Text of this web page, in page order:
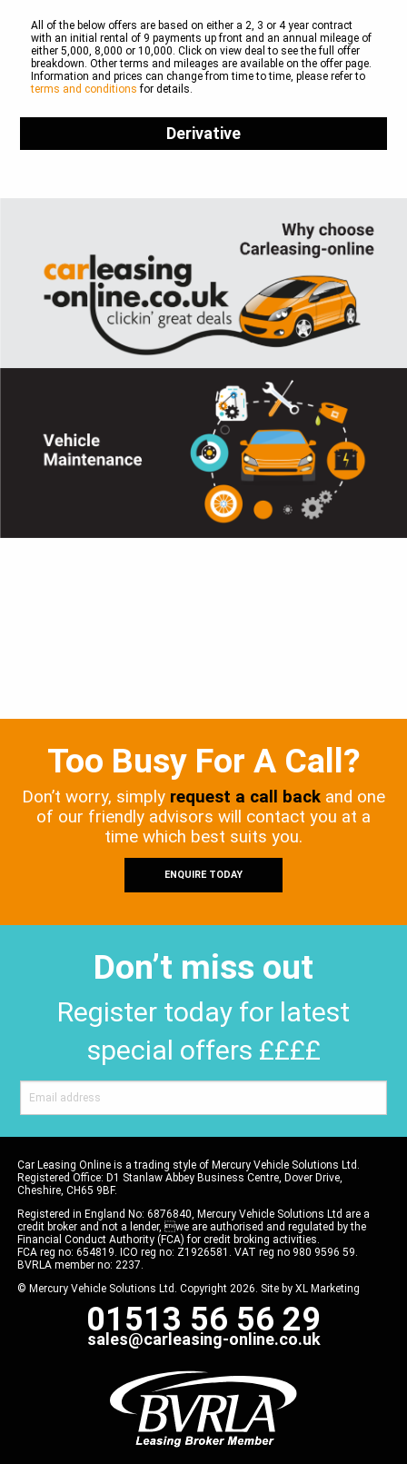
All of the below offers are based on either a 2, 3 or 4 year contract
with an initial rental of 9 payments up front and an annual mileage of
either 5,000, 8,000 or 10,000. Click on view deal to see the full offer
breakdown. Other terms and mileages are available on the offer page.
Information and prices can change from time to time, please refer to
terms and conditions for details.
Derivative
Too Busy For A Call?
Don’t worry, simply request a call back and one
of our friendly advisors will contact you at a
time which best suits you.
ENQUIRE TODAY
Don’t miss out
Register today for latest
special offers ££££
Car Leasing Online is a trading style of Mercury Vehicle Solutions Ltd.
Registered Office: D1 Stanlaw Abbey Business Centre, Dover Drive,
Cheshire, CH65 9BF.
Registered in England No: 6876840, Mercury Vehicle Solutions Ltd are a
credit broker and not a lender, we are authorised and regulated by the
Financial Conduct Authority (FCA) for credit broking activities.
FCA reg no: 654819. ICO reg no: Z1926581. VAT reg no 980 9596 59.
BVRLA member no: 2237.
© Mercury Vehicle Solutions Ltd. Copyright 2026. Site by XL Marketing
01513 56 56 29
sales@carleasing-online.co.uk